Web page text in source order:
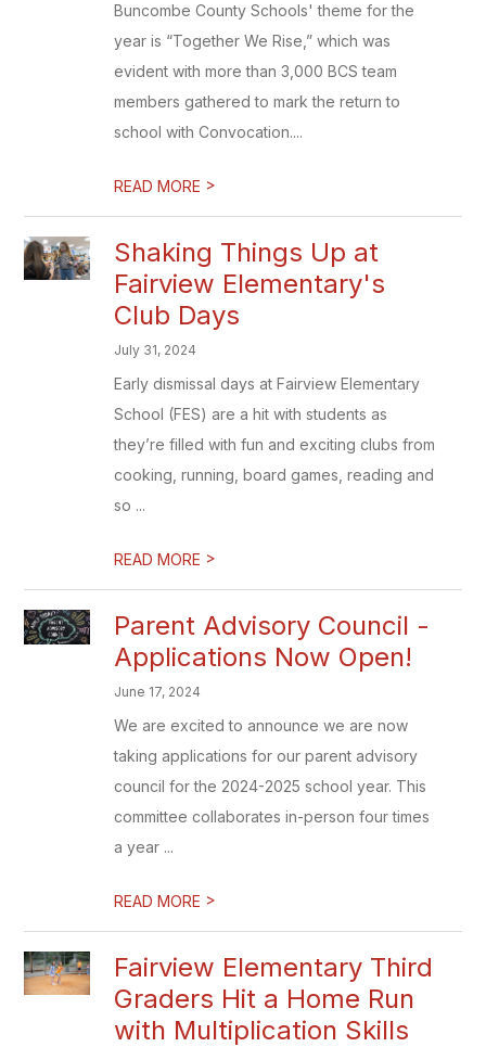
Buncombe County Schools' theme for the
year is “Together We Rise,” which was
evident with more than 3,000 BCS team
members gathered to mark the return to
school with Convocation....
READ MORE >
Shaking Things Up at
Fairview Elementary's
Club Days
July 31, 2024
Early dismissal days at Fairview Elementary
School (FES) are a hit with students as
they’re filled with fun and exciting clubs from
cooking, running, board games, reading and
so ...
READ MORE >
Parent Advisory Council -
Applications Now Open!
June 17, 2024
We are excited to announce we are now
taking applications for our parent advisory
council for the 2024-2025 school year. This
committee collaborates in-person four times
a year ...
READ MORE >
Fairview Elementary Third
Graders Hit a Home Run
with Multiplication Skills